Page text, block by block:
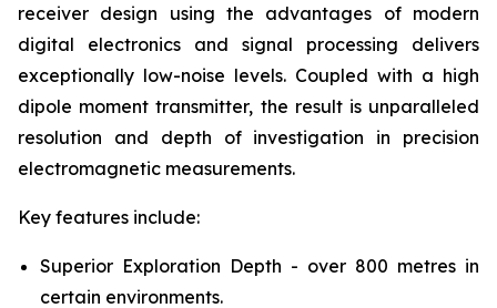
receiver design using the advantages of modern
digital electronics and signal processing delivers
exceptionally low-noise levels. Coupled with a high
dipole moment transmitter, the result is unparalleled
resolution and depth of investigation in precision
electromagnetic measurements.
Key features include:
Superior Exploration Depth - over 800 metres in
certain environments.